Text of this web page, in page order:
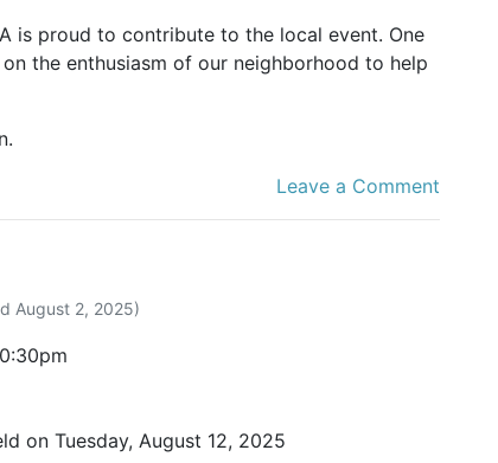
is proud to contribute to the local event. One
the enthusiasm of our neighborhood to help
Leave a Comment
August 2, 2025)
on Tuesday, August 12, 2025